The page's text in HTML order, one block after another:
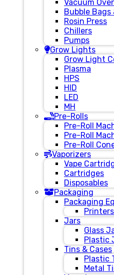
Vacuum
Bubble Bags
Rosin Press
Chillers
Pumps
Grow Lights
Grow Light
Plasma
HPS
HID
LED
MH
Pre-Rolls
Pre-Roll
Pre-Roll
Pre-Roll
Vaporizers
Vape
Cartridges
Disposables
Packaging
Packaging
Jars
Glass
Plastic
Tins & Cases
Plastic
Metal